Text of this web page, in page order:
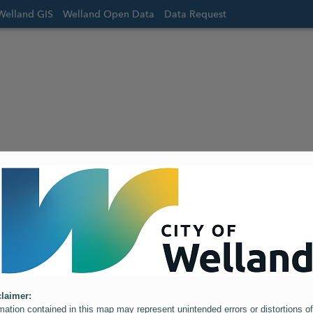
contained in this map may represent unintended errors or distortions
GIS Welland Open Data Data Request